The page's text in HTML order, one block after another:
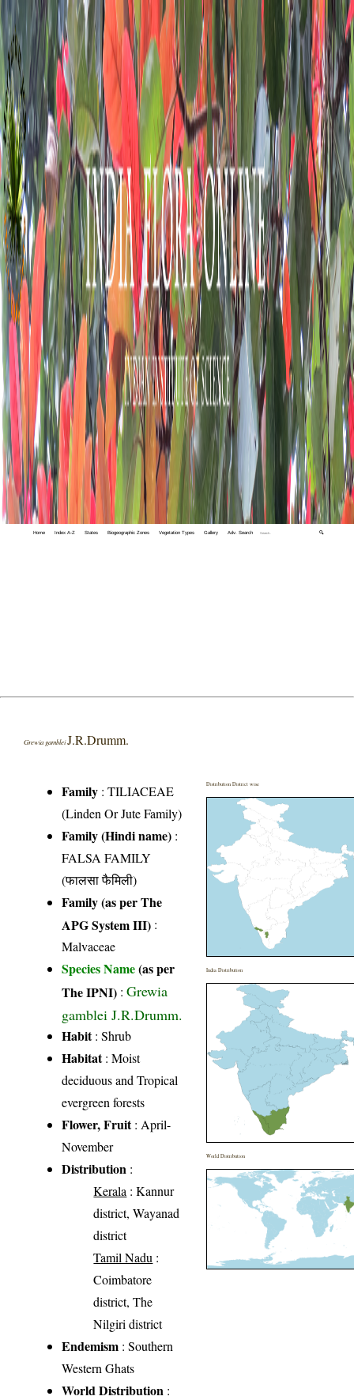
Home Index A-Z States Biogeographic Zones Vegetation Types Gallery Adv. Search 🔍
Grewia gambleiJ.R.Drumm.
Family :TILIACEAE
(Linden Or Jute Family)
Family (Hindi name) :
FALSA FAMILY
(फालसा फैमिली)
Family (as per The
APG System III) :
Malvaceae
Species Name(as per
The IPNI) :Grewia
gamblei J.R.Drumm.
Habit: Shrub
Habitat: Moist
deciduous and Tropical
evergreen forests
Flower, Fruit: April-
November
Distribution :
Kerala : Kannur
district, Wayanad
district
Tamil Nadu :
Coimbatore
district, The
Nilgiri district
Endemism : Southern
Western Ghats
World Distribution :
Distribution District wise
India Distribution
World Distribution